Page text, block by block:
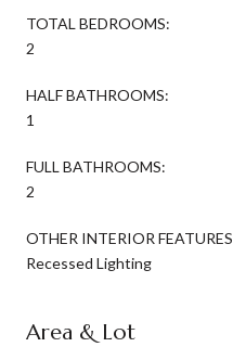
TOTAL BEDROOMS:
2
HALF BATHROOMS:
1
FULL BATHROOMS:
2
OTHER INTERIOR FEATURES
Recessed Lighting
Area & Lot